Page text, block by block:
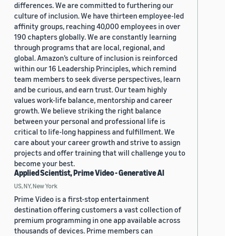
differences. We are committed to furthering our
culture of inclusion. We have thirteen employee-led
affinity groups, reaching 40,000 employees in over
190 chapters globally. We are constantly learning
through programs that are local, regional, and
global. Amazon’s culture of inclusion is reinforced
within our 16 Leadership Principles, which remind
team members to seek diverse perspectives, learn
and be curious, and earn trust. Our team highly
values work-life balance, mentorship and career
growth. We believe striking the right balance
between your personal and professional life is
critical to life-long happiness and fulfillment. We
care about your career growth and strive to assign
projects and offer training that will challenge you to
become your best.
Applied Scientist, Prime Video - Generative AI
US, NY, New York
Prime Video is a first-stop entertainment
destination offering customers a vast collection of
premium programming in one app available across
thousands of devices. Prime members can